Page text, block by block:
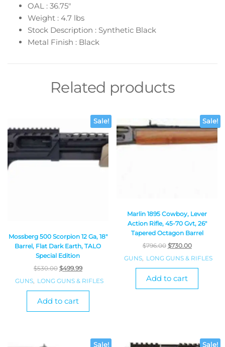
OAL : 36.75″
Weight : 4.7 lbs
Stock Description : Synthetic Black
Metal Finish : Black
Related products
Sale!
Mossberg 500 Scorpion 12 Ga, 18″
Barrel, Flat Dark Earth, TALO
Special Edition
$530.00 $499.99
GUNS, LONG GUNS & RIFLES
Add to cart
Sale!
Marlin 1895 Cowboy, Lever
Action Rifle, 45-70 Gvt, 26″
Tapered Octagon Barrel
$796.00 $730.00
GUNS LONG GUNS & RIFLES
Add to cart
Sale! Sale!